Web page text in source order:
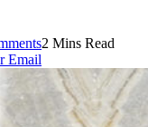
2 Mins Read
Email